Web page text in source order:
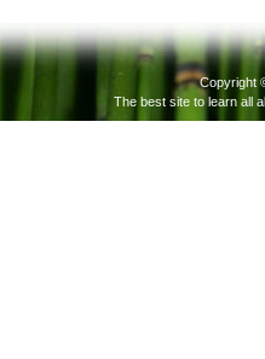
Copyright
The best site to learn all